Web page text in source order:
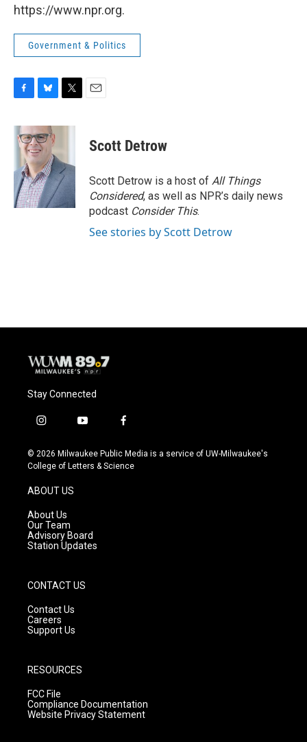
https://www.npr.org.
Government & Politics
F
c
e
o
k
B
u
e
s
k
y
T
i
e
r
E
Scott Detrow
Scott Detrow is a host of All Things
Considered, as well as NPR’s daily news
podcast Consider This.
See stories by Scott Detrow
Stay Connected
i
s
t
g
r
a
m
y
u
t
f
c
e
© 2026 Milwaukee Public Media is a service of UW-Milwaukee's
College of Letters & Science
ABOUT US
About Us
Our Team
Advisory Board
Station Updates
CONTACT US
Contact Us
Careers
Support Us
RESOURCES
FCC File
Compliance Documentation
Website Privacy Statement